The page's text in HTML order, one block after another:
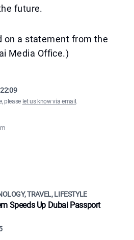
future.
on a statement from the
Media Office.)
please let us know via email .
TRAVEL, LIFESTYLE
Speeds Up Dubai Passport